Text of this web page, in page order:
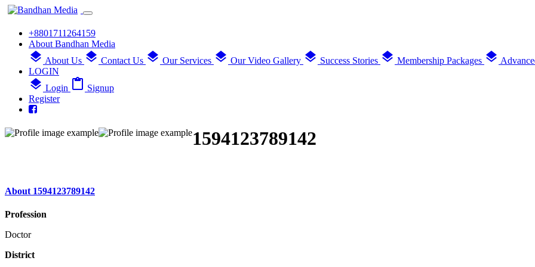
+8801711264159
About Bandhan Media
layers About Us layers Contact Us layers Our Services layers Our Video Gallery layers Success Stories layers Membership Packages layers
LOGIN
layers Login content_paste Signup
Register
1594123789142
About 1594123789142
Profession
Doctor
District